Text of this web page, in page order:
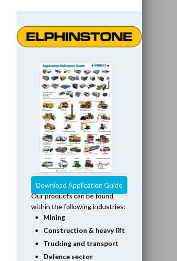
Download Application Guide
Our products can be found
within the following industries:
Mining
Construction & heavy lift
Trucking and transport
Defence sector